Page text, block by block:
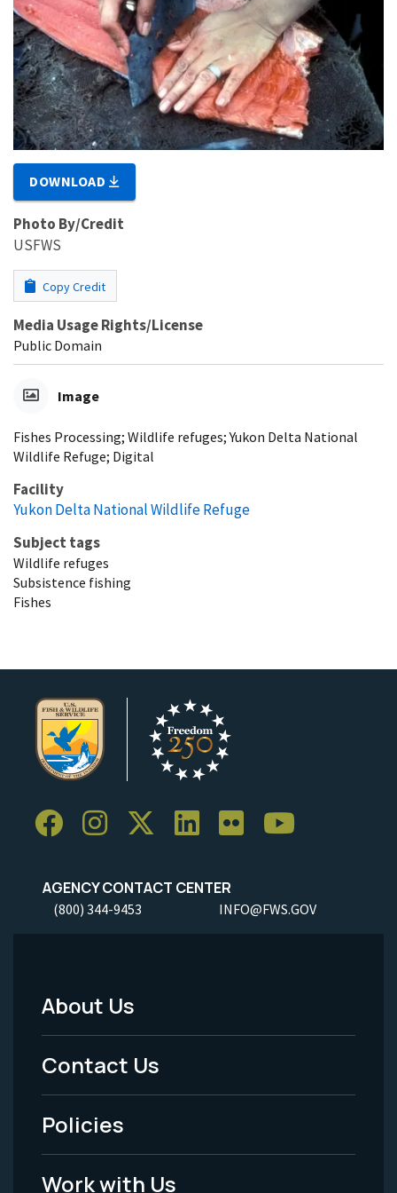
DOWNLOAD
Photo By/Credit
USFWS
Copy Credit
Media Usage Rights/License
Public Domain
Image
Fishes Processing; Wildlife refuges; Yukon Delta National
Wildlife Refuge; Digital
Facility
Yukon Delta National Wildlife Refuge
Subject tags
Wildlife refuges
Subsistence fishing
Fishes
AGENCY CONTACT CENTER
(800) 344-9453 INFO@FWS.GOV
Footer
Menu
-
Legal
About Us
Contact Us
Policies
Work with Us